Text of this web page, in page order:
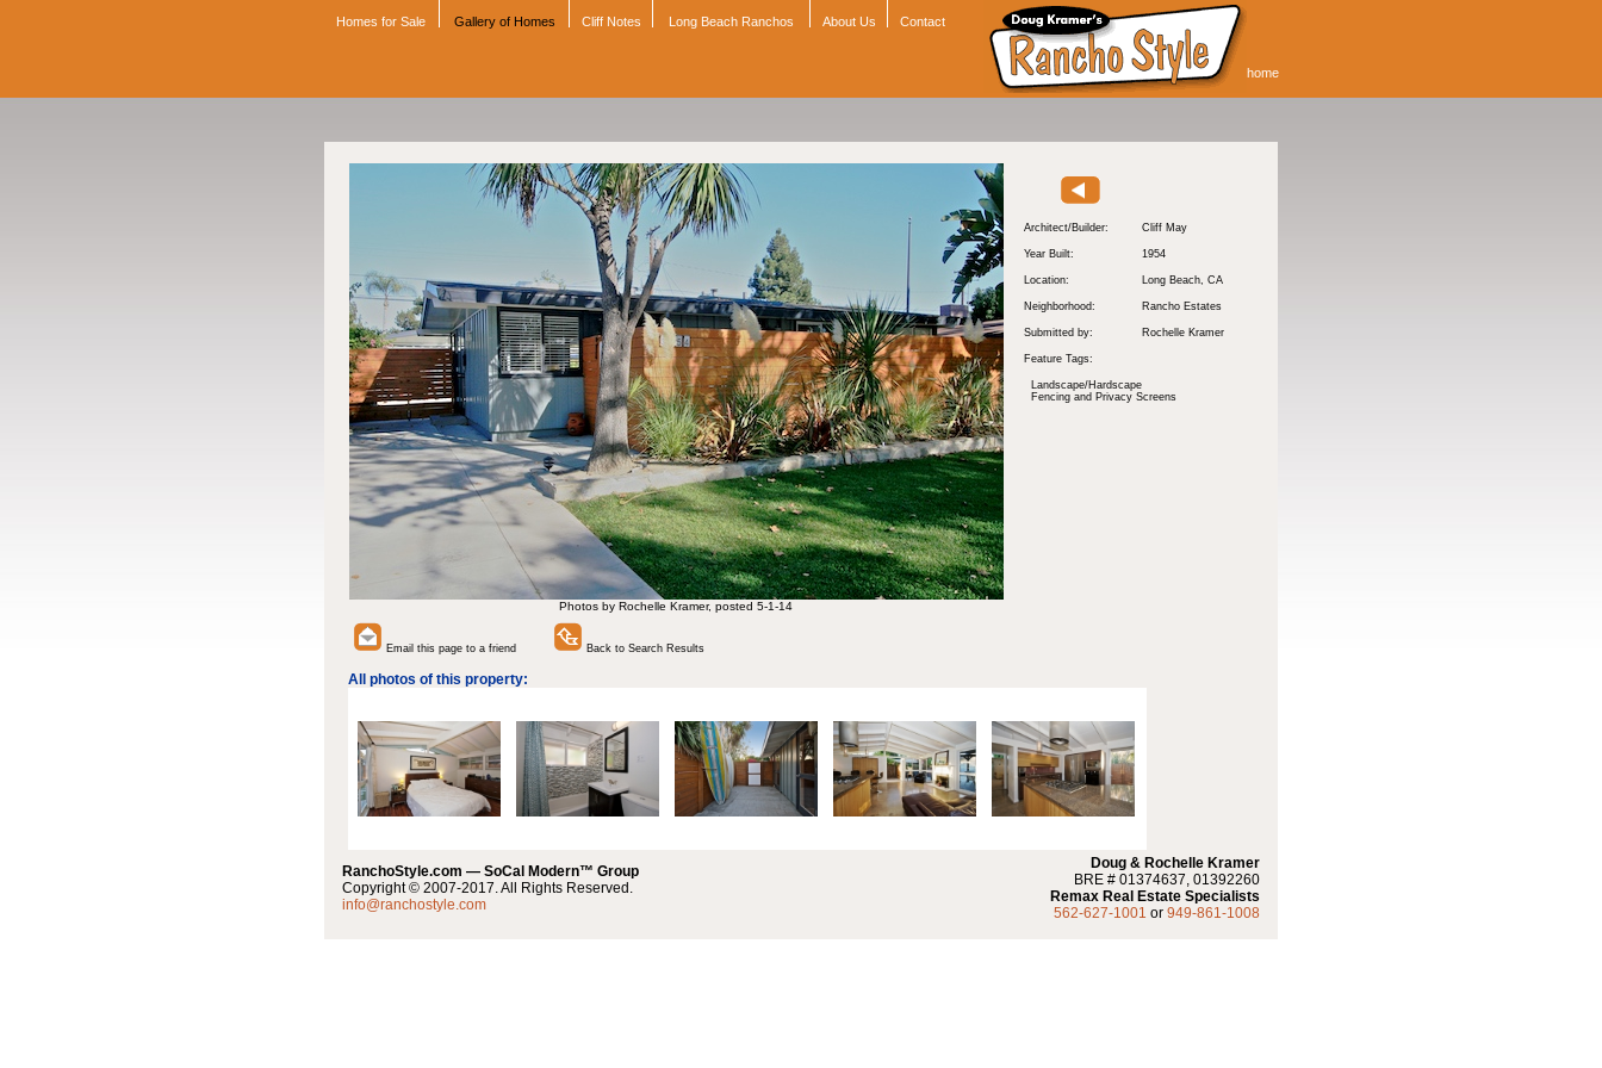
Homes for Sale Gallery of Homes Cliff Notes Long Beach Ranchos About Us Contact
home
Photos by Rochelle Kramer, posted 5-1-14
Architect/Builder: Cliff May
Year Built: 1954
Location: Long Beach, CA
Neighborhood: Rancho Estates
Submitted by: Rochelle Kramer
Feature Tags:
Landscape/Hardscape
Fencing and Privacy Screens
Email this page to a friend Back to Search Results
All photos of this property:
RanchoStyle.com — SoCal Modern™ Group
Copyright © 2007-2017. All Rights Reserved.
info@ranchostyle.com
Doug & Rochelle Kramer
BRE # 01374637, 01392260
Remax Real Estate Specialists
562-627-1001 or 949-861-1008